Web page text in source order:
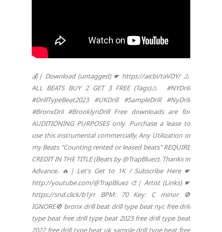
💰| Download (untagged) ☛ https://air.bi/taVDY/ ⚠️
ALL BEATS BUY 2 GET 3 FREE (Tags)⚠️ #NYDrill
#DrillTypeBeat2023 #UKDrill #SampleDrill #NyDrill
#BronxDril #BrooklynDrill Free downloads are for
AUDITIONING PURPOSES only. Purchase a lease to
use this instrumental commercially. Any Utilization of
my Beats "Counting rented or leased beats" REQUIRE
CREDIT IN THE TITLE (Beats by @TrapBluez). Thanks in
Advance. 🔥| Let's Get to 1K / Subscribe Here ☛
http://youtube.com/@TrapBluez 🎨| Artist (Links) ☛
https://snd.click/b1jrr BPM: 70 Key: C minor 🚫
IGNORE🚫 bronx drill beat drill type beat nyc free drill
type beat free drill type beat 2023 free drill type beat
2022 free drill type beat uk sample drill type beat free